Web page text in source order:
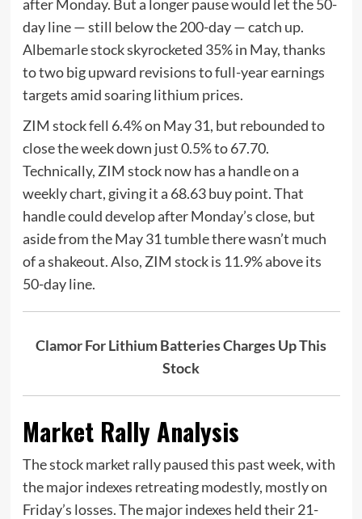
after Monday. But a longer pause would let the 50-
day line — still below the 200-day — catch up.
Albemarle stock skyrocketed 35% in May, thanks
to two big upward revisions to full-year earnings
targets amid soaring lithium prices.
ZIM stock fell 6.4% on May 31, but rebounded to
close the week down just 0.5% to 67.70.
Technically, ZIM stock now has a handle on a
weekly chart, giving it a 68.63 buy point. That
handle could develop after Monday’s close, but
aside from the May 31 tumble there wasn’t much
of a shakeout. Also, ZIM stock is 11.9% above its
50-day line.
Clamor For Lithium Batteries Charges Up This
Stock
Market Rally Analysis
The stock market rally paused this past week, with
the major indexes retreating modestly, mostly on
Friday’s losses. The major indexes held their 21-